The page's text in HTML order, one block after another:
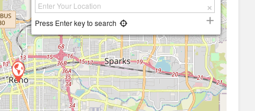
Press Enter key to search